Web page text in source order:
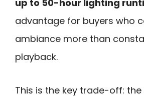
up to 50-hour lighting
advantage for buyers who
ambiance more than
playback.
This is the key trade-off: